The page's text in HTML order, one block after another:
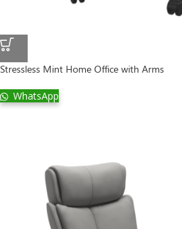
Stressless Mint Home Office with Arms
WhatsApp